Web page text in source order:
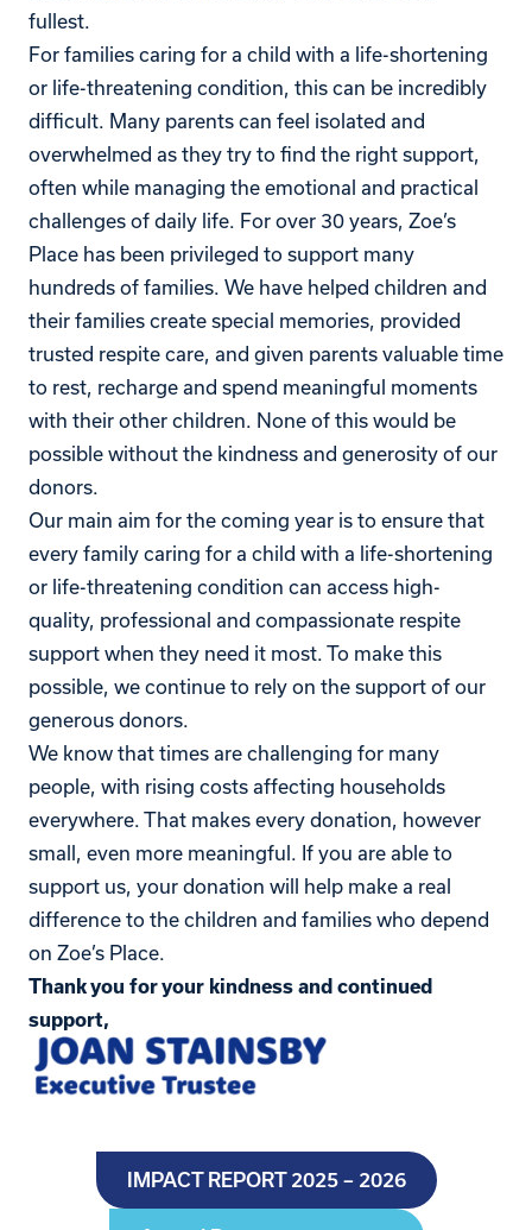
fullest.
For families caring for a child with a life-shortening
or life-threatening condition, this can be incredibly
difficult. Many parents can feel isolated and
overwhelmed as they try to find the right support,
often while managing the emotional and practical
challenges of daily life. For over 30 years, Zoe’s
Place has been privileged to support many
hundreds of families. We have helped children and
their families create special memories, provided
trusted respite care, and given parents valuable time
to rest, recharge and spend meaningful moments
with their other children. None of this would be
possible without the kindness and generosity of our
donors.
Our main aim for the coming year is to ensure that
every family caring for a child with a life-shortening
or life-threatening condition can access high-
quality, professional and compassionate respite
support when they need it most. To make this
possible, we continue to rely on the support of our
generous donors.
We know that times are challenging for many
people, with rising costs affecting households
everywhere. That makes every donation, however
small, even more meaningful. If you are able to
support us, your donation will help make a real
difference to the children and families who depend
on Zoe’s Place.
Thank you for your kindness and continued
support,
IMPACT REPORT 2025 – 2026